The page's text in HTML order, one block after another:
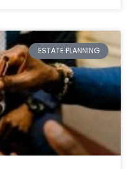
ESTATE PLANNING